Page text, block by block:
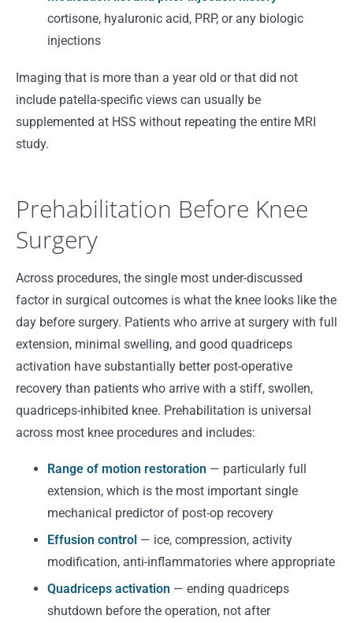
cortisone, hyaluronic acid, PRP, or any biologic
injections
Imaging that is more than a year old or that did not
include patella-specific views can usually be
supplemented at HSS without repeating the entire MRI
study.
Prehabilitation Before Knee
Surgery
Across procedures, the single most under-discussed
factor in surgical outcomes is what the knee looks like the
day before surgery. Patients who arrive at surgery with full
extension, minimal swelling, and good quadriceps
activation have substantially better post-operative
recovery than patients who arrive with a stiff, swollen,
quadriceps-inhibited knee. Prehabilitation is universal
across most knee procedures and includes:
Range of motion restoration — particularly full
extension, which is the most important single
mechanical predictor of post-op recovery
Effusion control — ice, compression, activity
modification, anti-inflammatories where appropriate
Quadriceps activation — ending quadriceps
shutdown before the operation, not after